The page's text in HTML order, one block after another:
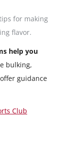
for making
flavor.
help you
bulking,
guidance
Club